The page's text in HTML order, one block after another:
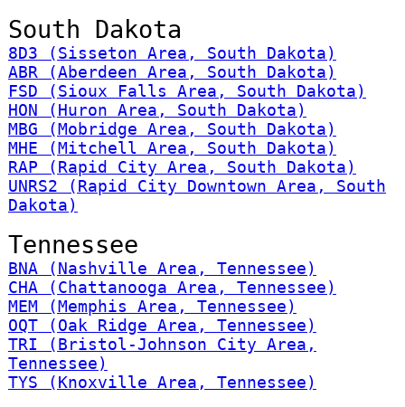
South Dakota
8D3 (Sisseton Area, South Dakota)
ABR (Aberdeen Area, South Dakota)
FSD (Sioux Falls Area, South Dakota)
HON (Huron Area, South Dakota)
MBG (Mobridge Area, South Dakota)
MHE (Mitchell Area, South Dakota)
RAP (Rapid City Area, South Dakota)
UNRS2 (Rapid City Downtown Area, South
Dakota)
Tennessee
BNA (Nashville Area, Tennessee)
CHA (Chattanooga Area, Tennessee)
MEM (Memphis Area, Tennessee)
OQT (Oak Ridge Area, Tennessee)
TRI (Bristol-Johnson City Area,
Tennessee)
TYS (Knoxville Area, Tennessee)